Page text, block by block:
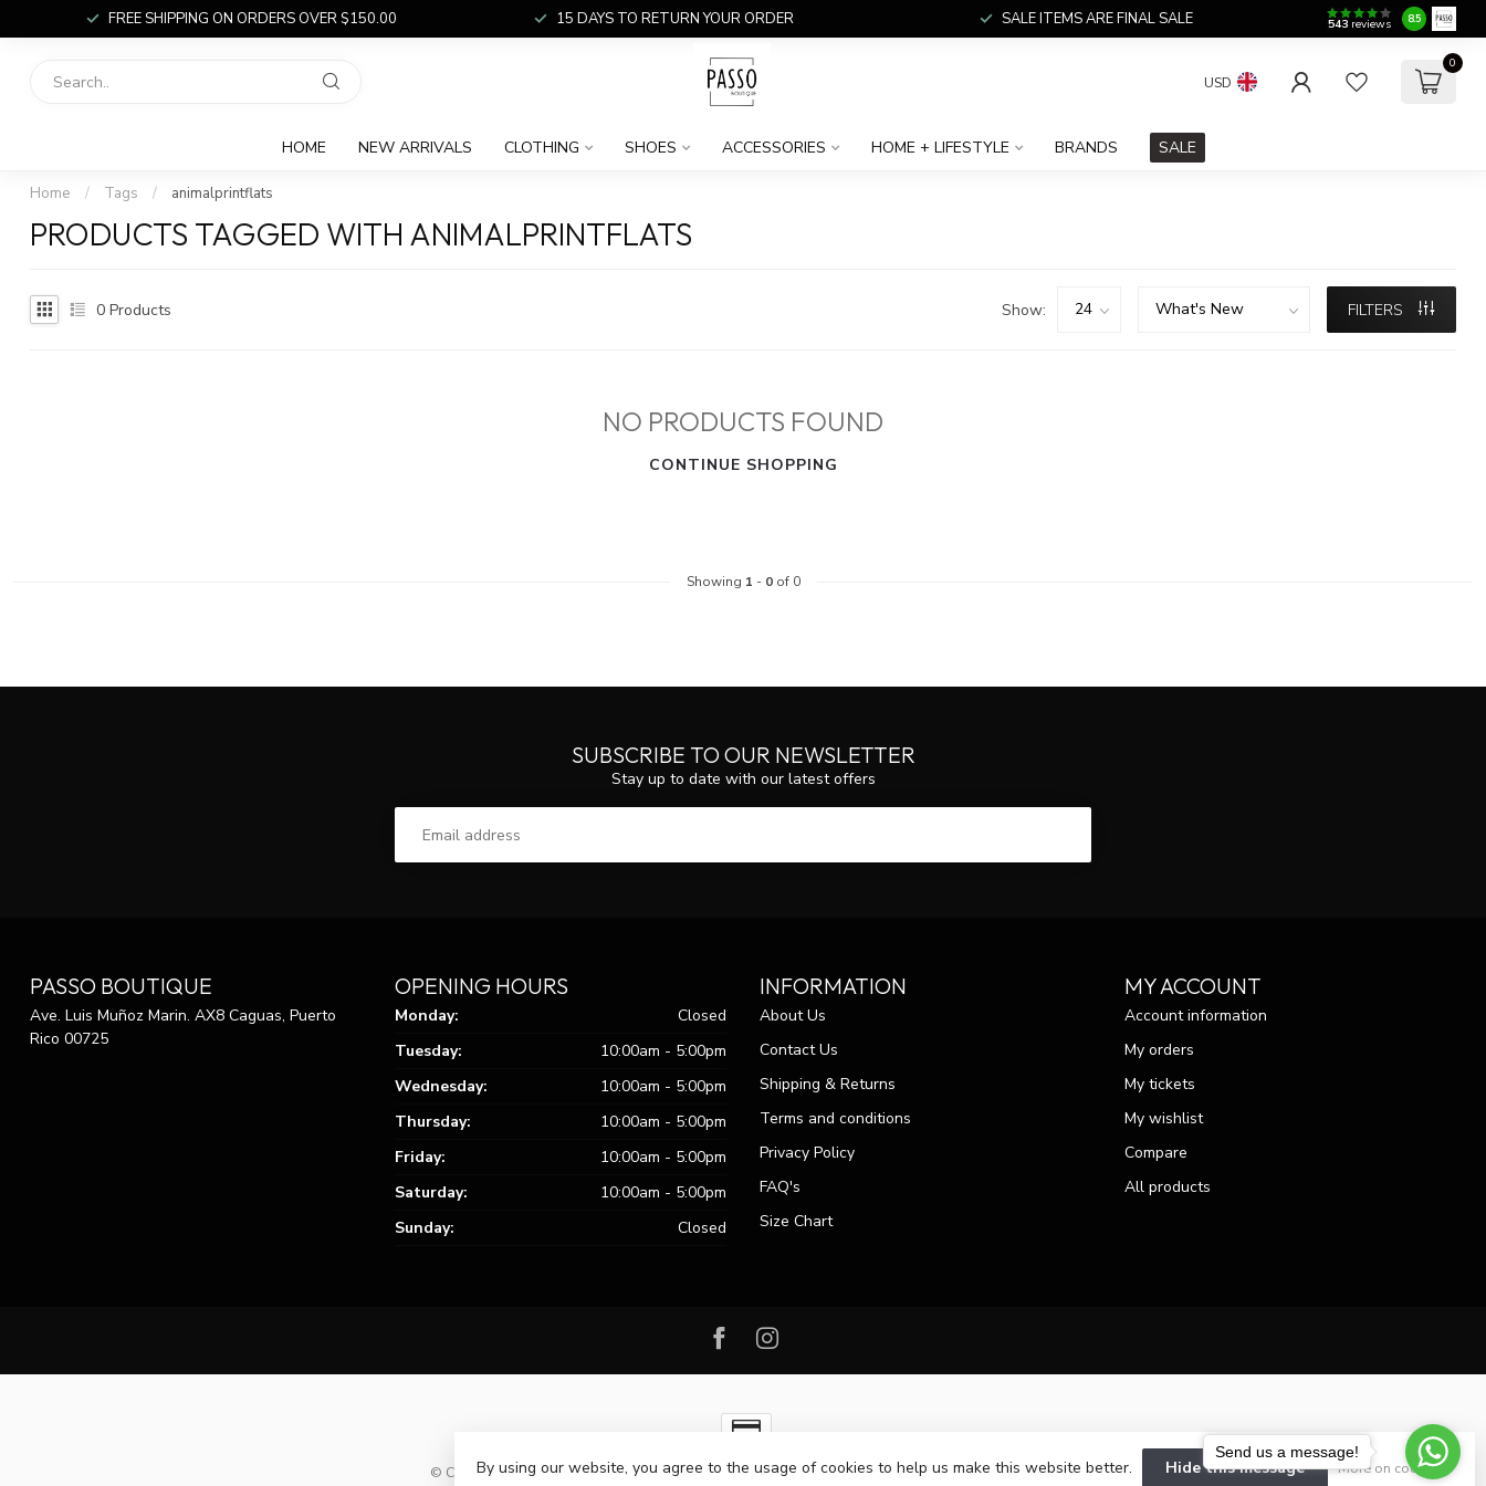
FREE SHIPPING ON ORDERS OVER $150.00 15 DAYS TO RETURN YOUR ORDER SALE ITEMS ARE FINAL SALE 543 reviews 8.5
USD
0
HOME NEW ARRIVALS CLOTHING SHOES ACCESSORIES HOME + LIFESTYLE BRANDS SALE
Home / Tags / animalprintflats
PRODUCTS TAGGED WITH ANIMALPRINTFLATS
0 Products Show: FILTERS
NO PRODUCTS FOUND
CONTINUE SHOPPING
Showing 1 - 0of 0
SUBSCRIBE TO OUR NEWSLETTER
Stay up to date with our latest offers
PASSO BOUTIQUE
Ave. Luis Muñoz Marin. AX8 Caguas, Puerto
Rico 00725
OPENING HOURS
Monday:
Closed
Tuesday:
10:00am - 5:00pm
Wednesday:
10:00am - 5:00pm
Thursday:
10:00am - 5:00pm
Friday:
10:00am - 5:00pm
Saturday:
10:00am - 5:00pm
Sunday:
Closed
INFORMATION
About Us
Contact Us
Shipping & Returns
Terms and conditions
Privacy Policy
FAQ's
Size Chart
MY ACCOUNT
Account information
My orders
My tickets
My wishlist
Compare
All products
© Copyright 2026 Passo Boutique- Powered byLightspeed -Lightspeed design byDyvelopment
By using our website, you agree to the usage of cookies to help us make this website better. Hide this message More on cookies »
Send us a message!